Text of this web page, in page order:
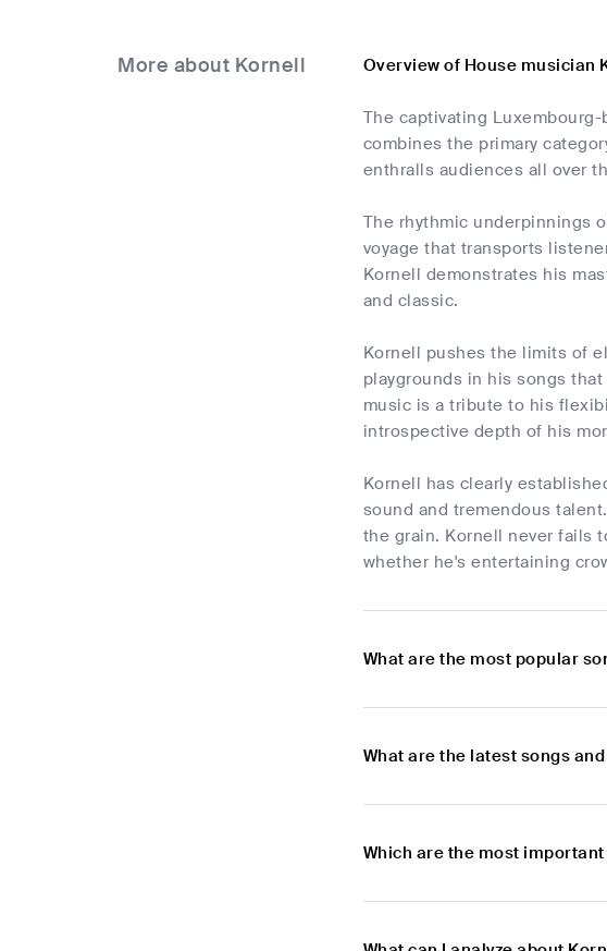
More about Kornell Overview of House musician
The captivating
combines the primary
enthralls audiences all over
The rhythmic underpinnings
voyage that transports
Kornell demonstrates his
and classic.
Kornell pushes the limits of
playgrounds in his songs
music is a tribute to his
introspective depth of his
Kornell has clearly
sound and tremendous
the grain. Kornell never fails
whether he's entertaining
What are the most popular
What are the latest songs
Which are the most